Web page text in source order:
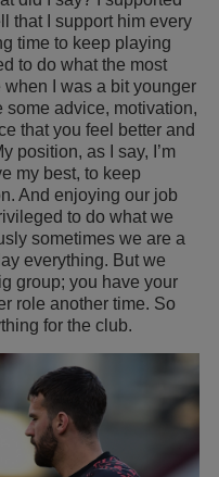
that I support him every
time to keep playing
to do what the most
I was a bit younger
some advice, motivation,
that you feel better and
position, as I say, I’m
my best, to keep
And enjoying our job
to do what we
sometimes we are a
everything. But we
group; you have your
role another time. So
for the club.